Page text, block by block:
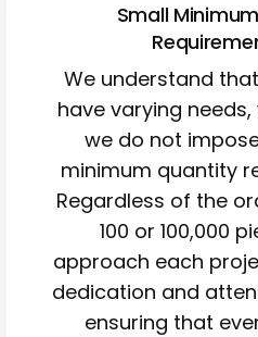
Small
We understand
have varying
we do not
minimum quantity
Regardless of the
100 or 100,000
approach each
dedication and
ensuring that